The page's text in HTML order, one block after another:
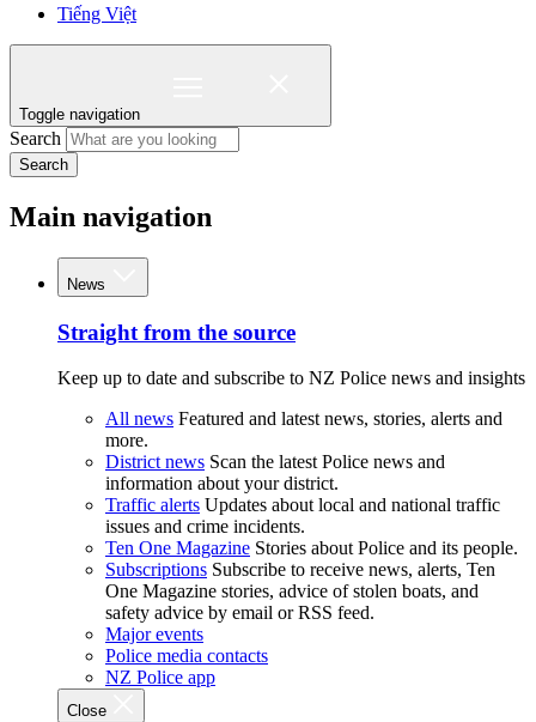
Tiếng Việt
Toggle navigation
Search
Search
Main navigation
News
Straight from the source
Keep up to date and subscribe to NZ Police news and insights
All news Featured and latest news, stories, alerts and
more.
District news Scan the latest Police news and
information about your district.
Traffic alerts Updates about local and national traffic
issues and crime incidents.
Ten One Magazine Stories about Police and its people.
Subscriptions Subscribe to receive news, alerts, Ten
One Magazine stories, advice of stolen boats, and
safety advice by email or RSS feed.
Major events
Police media contacts
NZ Police app
Close